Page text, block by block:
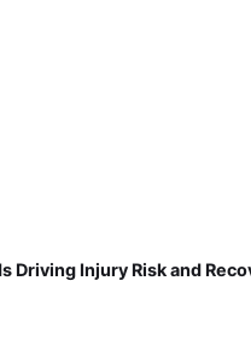
Driving Injury Risk and